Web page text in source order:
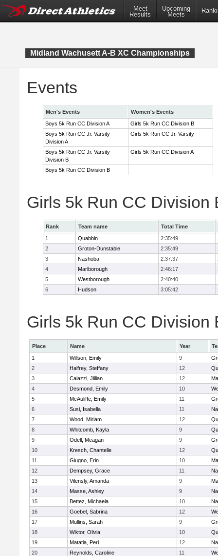
Meet
Results
Upcoming
Meets
Midland Wachusett A-B XC Championships
Events
Men's Events
Women's Events
Boys 5k Run CC Division A
Girls 5k Run CC Division B
Boys 5k Run CC Jr. Varsity
Division A
Girls 5k Run CC Jr. Varsity
Boys 5k Run CC Jr. Varsity
Division B
Girls 5k Run CC Division A
Boys 5k Run CC Division B
Girls 5k Run CC Division
Rank Team name
Total Time
1
Quabbin 2:35:49
2
Groton-Dunstable 2:35:49
3
Nashoba 2:37:37
4
Marlborough 2:46:17
5
Westborough 2:40:40
6
Hudson 3:05:42
Girls 5k Run CC Division
Place Name Year
1
Willson, Emily 9
2
Halfrey, Steffany 12
3
Caiazzi, Jillian 12
4
Desmond, Emily 10
5
McAuliffe, Emily 11
6
Susi, Isabella 11
7
Wood, Miriam 12
8
Whitcomb, Kayla 9
9
Odell, Meagan 9
10
Kresch, Chantelle 12
11
Giugno, Erin 10
12
Dempsey, Grace 11
13
Vilensly, Amanda 9
14
Masse, Ashley 9
15
Bettez, Michaela 10
16
Goebel, Sabrina 12
17
Mullins, Sarah 9
18
Wiktor, Olivia 10
19
Matatia, Peri 12
20
Reynolds, Caroline 11